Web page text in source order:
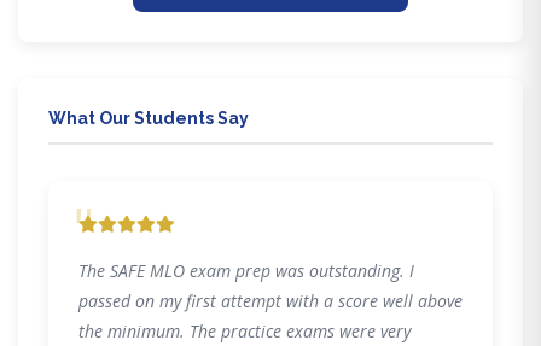
What Our Students Say
"
The SAFE MLO exam prep was outstanding. I
passed on my first attempt with a score well above
the minimum. The practice exams were very